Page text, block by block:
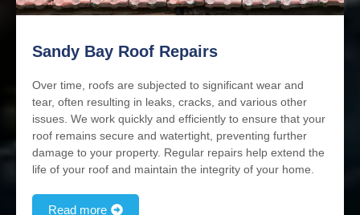
Sandy Bay Roof Repairs
Over time, roofs are subjected to significant wear and
tear, often resulting in leaks, cracks, and various other
issues. We work quickly and efficiently to ensure that your
roof remains secure and watertight, preventing further
damage to your property. Regular repairs help extend the
life of your roof and maintain the integrity of your home.
Read more